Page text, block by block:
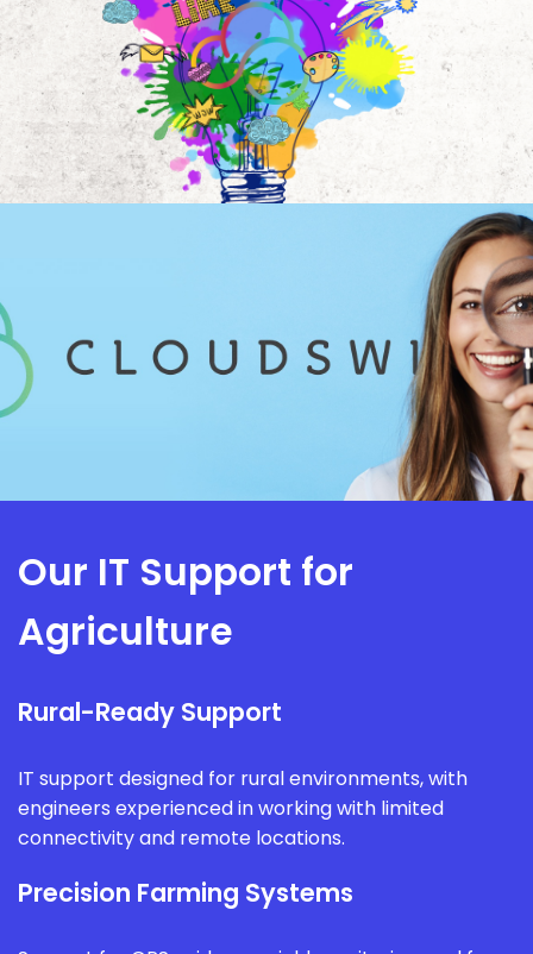
Our IT Support for
Agriculture
Rural-Ready Support
IT support designed for rural environments, with
engineers experienced in working with limited
connectivity and remote locations.
Precision Farming Systems